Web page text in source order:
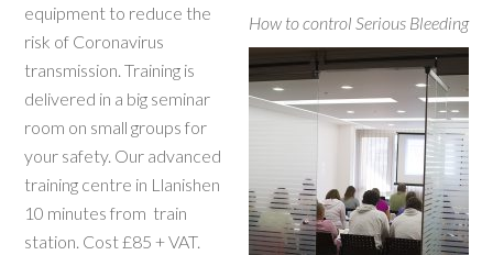
How to control Serious Bleeding
equipment to reduce the
risk of Coronavirus
transmission. Training is
delivered in a big seminar
room on small groups for
your safety. Our advanced
training centre in Llanishen
10 minutes from train
station. Cost £85 + VAT.